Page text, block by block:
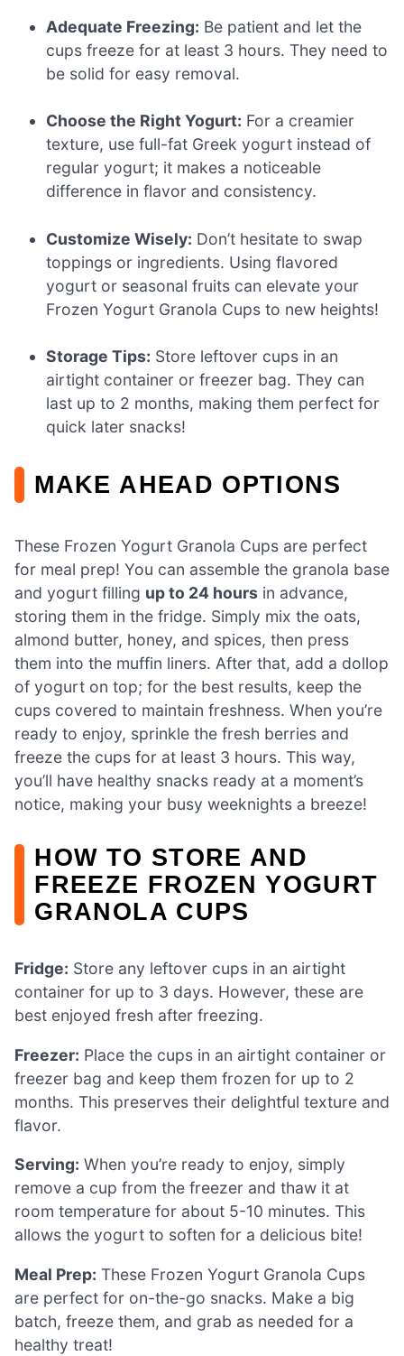
Adequate Freezing: Be patient and let the
cups freeze for at least 3 hours. They need to
be solid for easy removal.
Choose the Right Yogurt: For a creamier
texture, use full-fat Greek yogurt instead of
regular yogurt; it makes a noticeable
difference in flavor and consistency.
Customize Wisely: Don’t hesitate to swap
toppings or ingredients. Using flavored
yogurt or seasonal fruits can elevate your
Frozen Yogurt Granola Cups to new heights!
Storage Tips: Store leftover cups in an
airtight container or freezer bag. They can
last up to 2 months, making them perfect for
quick later snacks!
MAKE AHEAD OPTIONS
These Frozen Yogurt Granola Cups are perfect
for meal prep! You can assemble the granola base
and yogurt filling up to 24 hours in advance,
storing them in the fridge. Simply mix the oats,
almond butter, honey, and spices, then press
them into the muffin liners. After that, add a dollop
of yogurt on top; for the best results, keep the
cups covered to maintain freshness. When you’re
ready to enjoy, sprinkle the fresh berries and
freeze the cups for at least 3 hours. This way,
you’ll have healthy snacks ready at a moment’s
notice, making your busy weeknights a breeze!
HOW TO STORE AND
FREEZE FROZEN YOGURT
GRANOLA CUPS
Fridge: Store any leftover cups in an airtight
container for up to 3 days. However, these are
best enjoyed fresh after freezing.
Freezer: Place the cups in an airtight container or
freezer bag and keep them frozen for up to 2
months. This preserves their delightful texture and
flavor.
Serving: When you’re ready to enjoy, simply
remove a cup from the freezer and thaw it at
room temperature for about 5-10 minutes. This
allows the yogurt to soften for a delicious bite!
Meal Prep: These Frozen Yogurt Granola Cups
are perfect for on-the-go snacks. Make a big
batch, freeze them, and grab as needed for a
healthy treat!